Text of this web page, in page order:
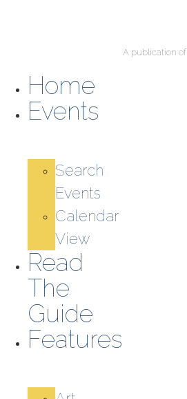
A publication of
Home
Events
Search
Events
Calendar
View
Read
The
Guide
Features